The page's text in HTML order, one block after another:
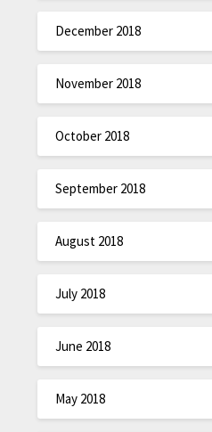
December 2018
November 2018
October 2018
September 2018
August 2018
July 2018
June 2018
May 2018